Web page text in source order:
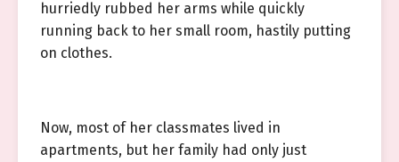
hurriedly rubbed her arms while quickly
running back to her small room, hastily putting
on clothes.
Now, most of her classmates lived in
apartments, but her family had only just